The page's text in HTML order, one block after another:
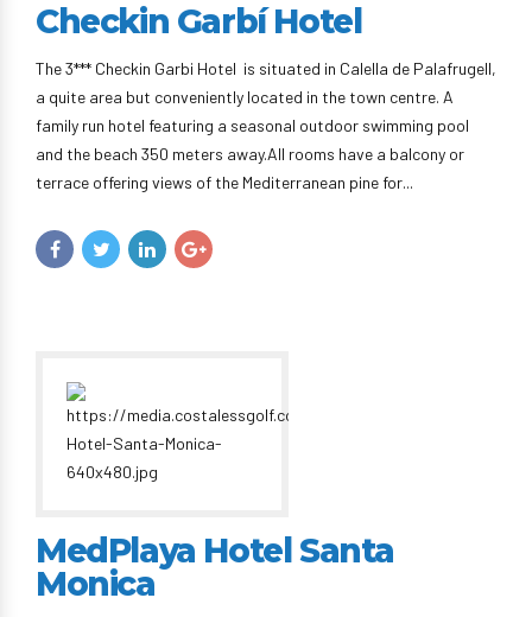
Checkin Garbí Hotel
The 3*** Checkin Garbi Hotel is situated in Calella de Palafrugell,
a quite area but conveniently located in the town centre. A
family run hotel featuring a seasonal outdoor swimming pool
and the beach 350 meters away.All rooms have a balcony or
terrace offering views of the Mediterranean pine for...
MedPlaya Hotel Santa
Monica